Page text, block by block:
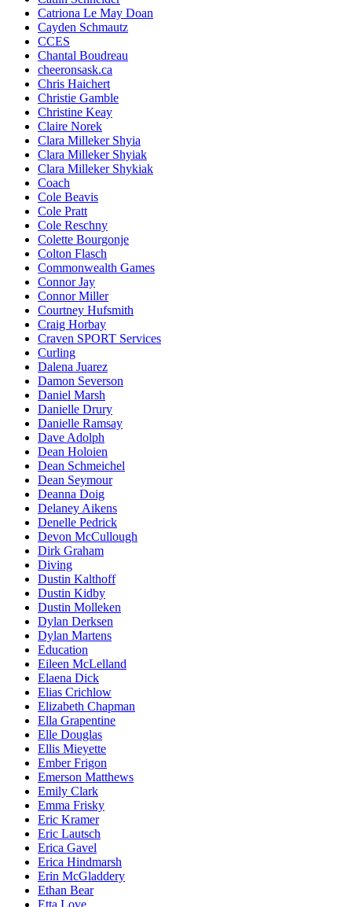
Catriona Le May Doan
Cayden Schmautz
CCES
Chantal Boudreau
cheeronsask.ca
Chris Haichert
Christie Gamble
Christine Keay
Claire Norek
Clara Milleker Shyia
Clara Milleker Shyiak
Clara Milleker Shykiak
Coach
Cole Beavis
Cole Pratt
Cole Reschny
Colette Bourgonje
Colton Flasch
Commonwealth Games
Connor Jay
Connor Miller
Courtney Hufsmith
Craig Horbay
Craven SPORT Services
Curling
Dalena Juarez
Damon Severson
Daniel Marsh
Danielle Drury
Danielle Ramsay
Dave Adolph
Dean Holoien
Dean Schmeichel
Dean Seymour
Deanna Doig
Delaney Aikens
Denelle Pedrick
Devon McCullough
Dirk Graham
Diving
Dustin Kalthoff
Dustin Kidby
Dustin Molleken
Dylan Derksen
Dylan Martens
Education
Eileen McLelland
Elaena Dick
Elias Crichlow
Elizabeth Chapman
Ella Grapentine
Elle Douglas
Ellis Mieyette
Ember Frigon
Emerson Matthews
Emily Clark
Emma Frisky
Eric Kramer
Eric Lautsch
Erica Gavel
Erica Hindmarsh
Erin McGladdery
Ethan Bear